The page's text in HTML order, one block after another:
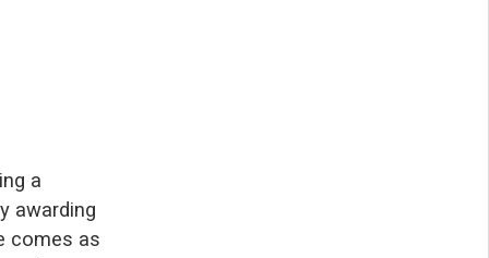
a
awarding
comes as